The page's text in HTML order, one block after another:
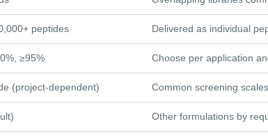
peptides Delivered as individual
≥95% Choose per application
(project-dependent) Common screening
Other formulations by